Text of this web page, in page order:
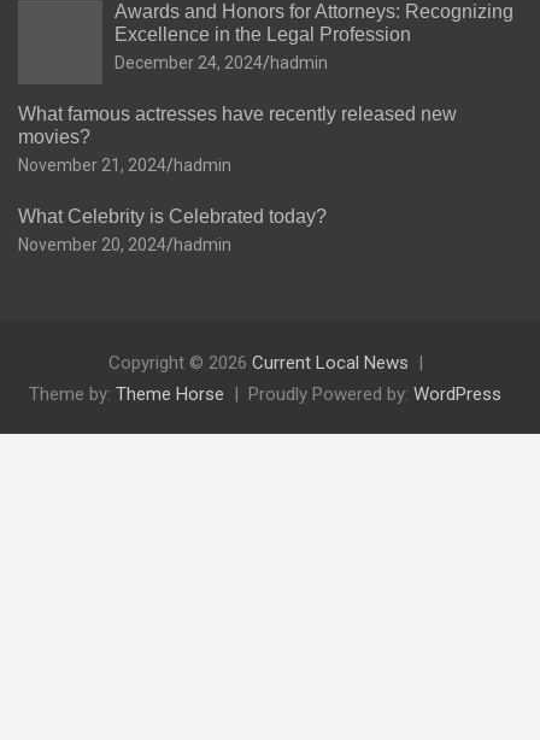
Awards and Honors for Attorneys: Recognizing
Excellence in the Legal Profession
December 24, 2024 hadmin
What famous actresses have recently released new
movies?
November 21, 2024 hadmin
What Celebrity is Celebrated today?
November 20, 2024 hadmin
Copyright © 2026 Current Local News
Theme by: Theme Horse Proudly Powered by: WordPress